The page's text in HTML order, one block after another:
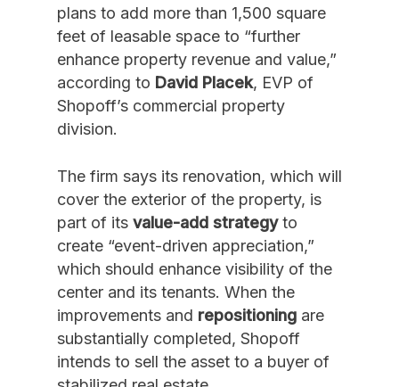
plans to add more than 1,500 square
feet of leasable space to “further
enhance property revenue and value,”
according to David Placek, EVP of
Shopoff’s commercial property
division.
The firm says its renovation, which will
cover the exterior of the property, is
part of its value-add strategy to
create “event-driven appreciation,”
which should enhance visibility of the
center and its tenants. When the
improvements and repositioning are
substantially completed, Shopoff
intends to sell the asset to a buyer of